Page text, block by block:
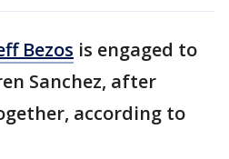
Bezos is engaged to
Sanchez, after
according to